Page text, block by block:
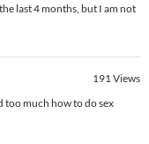
last 4 months, but I am not
191Views
much how to do sex